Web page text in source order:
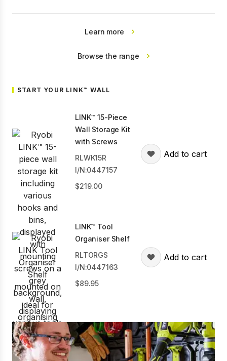
Learn more
Browse the range
START YOUR LINK™ WALL
LINK™ 15-Piece
Wall Storage Kit
with Screws
RLWK15R
I/N:0447157
219.00
Add to cart
LINK™ Tool
Organiser Shelf
RLTORGS
I/N:0447163
89.95
Add to cart